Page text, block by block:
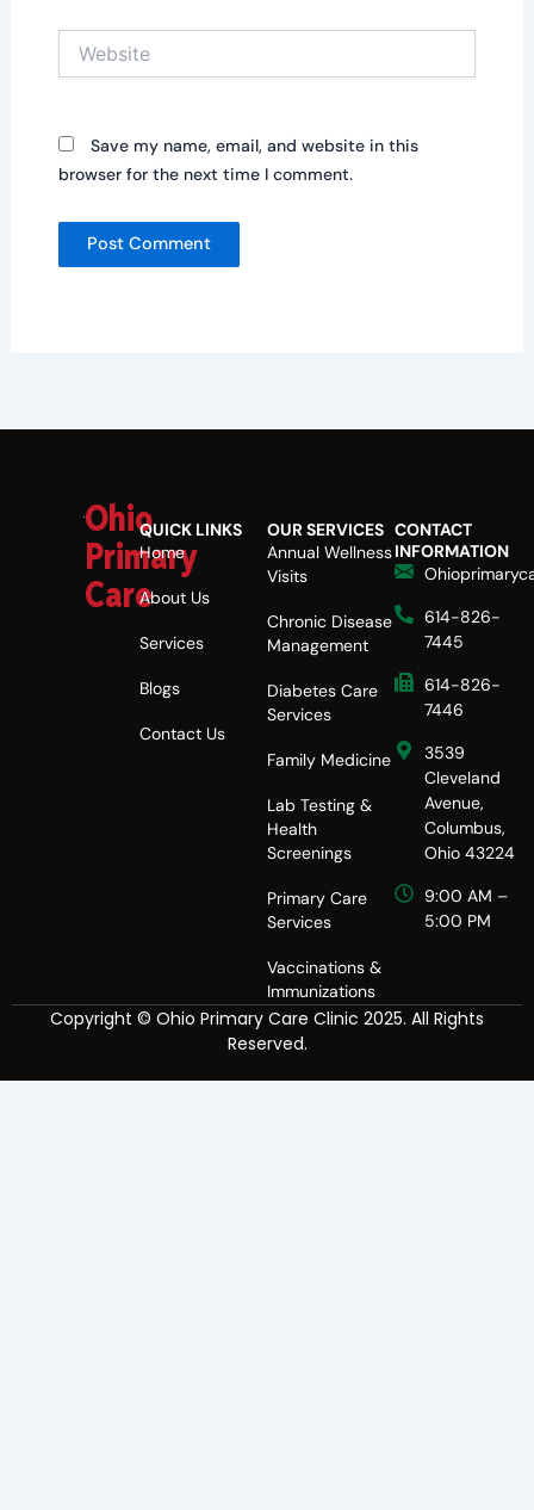
Save my name, email, and website in this
browser for the next time I comment.
Ohio
Primary
Care
QUICK LINKS
Home
About Us
Services
Blogs
Contact Us
OUR SERVICES
Annual Wellness
Visits
Chronic Disease
Management
Diabetes Care
Services
Family Medicine
Lab Testing &
Health
Screenings
Primary Care
Services
Vaccinations &
Immunizations
CONTACT
INFORMATION
614-826-
7445
614-826-
7446
3539
Cleveland
Avenue,
Columbus,
Ohio 43224
9:00 AM –
5:00 PM
Copyright © Ohio Primary Care Clinic 2025. All Rights
Reserved.